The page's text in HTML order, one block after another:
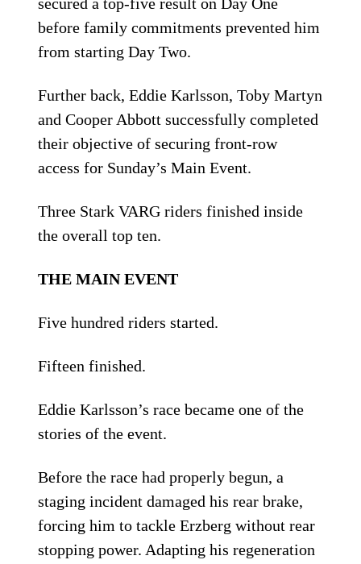
secured a top-five result on Day One
before family commitments prevented him
from starting Day Two.
Further back, Eddie Karlsson, Toby Martyn
and Cooper Abbott successfully completed
their objective of securing front-row
access for Sunday’s Main Event.
Three Stark VARG riders finished inside
the overall top ten.
THE MAIN EVENT
Five hundred riders started.
Fifteen finished.
Eddie Karlsson’s race became one of the
stories of the event.
Before the race had properly begun, a
staging incident damaged his rear brake,
forcing him to tackle Erzberg without rear
stopping power. Adapting his regeneration